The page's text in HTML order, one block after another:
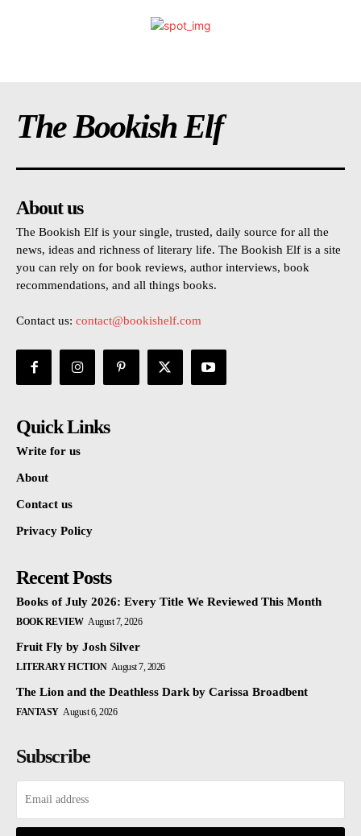
The Bookish Elf
About us
The Bookish Elf is your single, trusted, daily source for all the
news, ideas and richness of literary life. The Bookish Elf is a site
you can rely on for book reviews, author interviews, book
recommendations, and all things books.
Contact us: contact@bookishelf.com
Quick Links
Write for us
About
Contact us
Privacy Policy
Recent Posts
Books of July 2026: Every Title We Reviewed This Month
BOOK REVIEW August 7, 2026
Fruit Fly by Josh Silver
LITERARY FICTION August 7, 2026
The Lion and the Deathless Dark by Carissa Broadbent
FANTASY August 6, 2026
Subscribe